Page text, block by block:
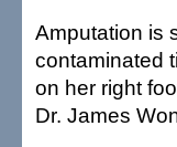
Amputation is
contaminated
on her right
Dr. James